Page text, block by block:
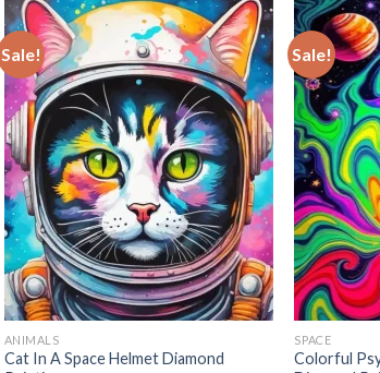
Sale!
Add to
wishlist
ANIMALS
Cat In A Space Helmet Diamond
Sale!
SPACE
Colorful